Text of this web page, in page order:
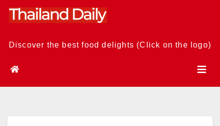
Skip
Discover the best food delights (Click on the logo)